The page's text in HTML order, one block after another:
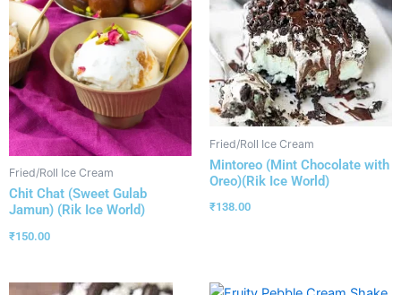
Fried/Roll Ice Cream
Chit Chat (Sweet Gulab
Jamun) (Rik Ice World)
₹150.00
Fried/Roll Ice Cream
Mintoreo (Mint Chocolate with
Oreo)(Rik Ice World)
₹138.00